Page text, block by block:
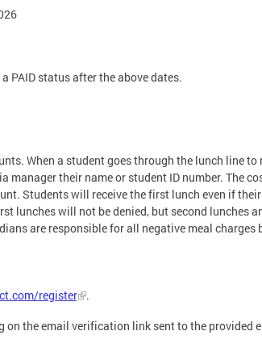
PAID status after the above dates.
When a student goes through the lunch line to
manager their name or student ID number. The
Students will receive the first lunch even if
lunches will not be denied, but second lunches
are responsible for all negative meal charges
register .
the email verification link sent to the provided